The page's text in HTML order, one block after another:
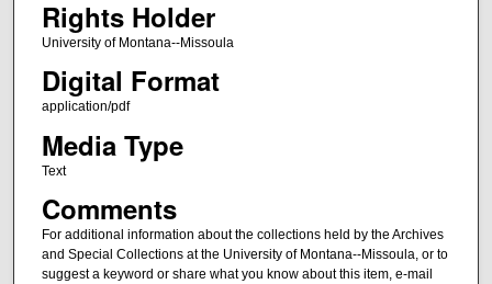
Rights Holder
University of Montana--Missoula
Digital Format
application/pdf
Media Type
Text
Comments
For additional information about the collections held by the Archives
and Special Collections at the University of Montana--Missoula, or to
suggest a keyword or share what you know about this item, e-mail